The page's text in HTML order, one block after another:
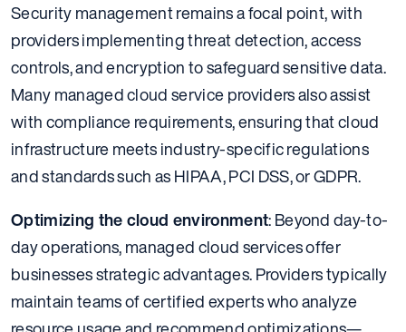
Security management remains a focal point, with
providers implementing threat detection, access
controls, and encryption to safeguard sensitive data.
Many managed cloud service providers also assist
with compliance requirements, ensuring that cloud
infrastructure meets industry-specific regulations
and standards such as HIPAA, PCI DSS, or GDPR.
Optimizing the cloud environment: Beyond day-to-
day operations, managed cloud services offer
businesses strategic advantages. Providers typically
maintain teams of certified experts who analyze